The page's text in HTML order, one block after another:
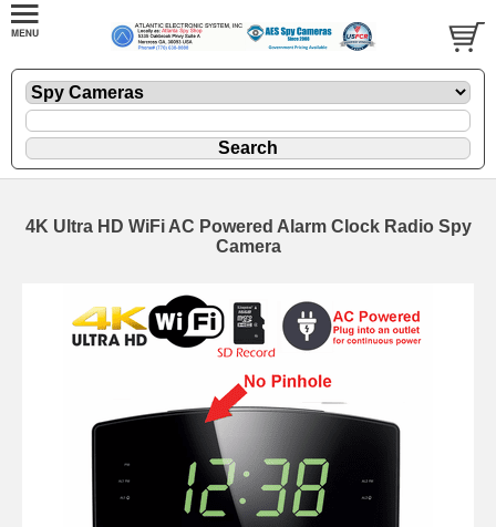
4K Ultra HD WiFi AC Powered Alarm Clock Radio Spy
Camera